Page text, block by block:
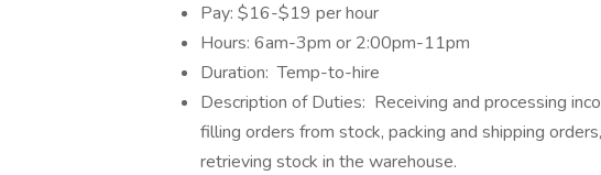
Pay: $16-$19 per hour
Hours: 6am-3pm or 2:00pm-11pm
Duration: Temp-to-hire
Description of Duties: Receiving and processing
filling orders from stock, packing and shipping
retrieving stock in the warehouse.